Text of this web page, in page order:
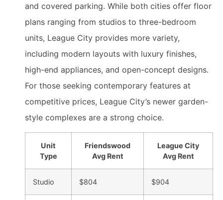
and covered parking. While both cities offer floor
plans ranging from studios to three-bedroom
units, League City provides more variety,
including modern layouts with luxury finishes,
high-end appliances, and open-concept designs.
For those seeking contemporary features at
competitive prices, League City’s newer garden-
style complexes are a strong choice.
Unit
Type
Friendswood
Avg Rent
League City
Avg Rent
Studio $804 $904